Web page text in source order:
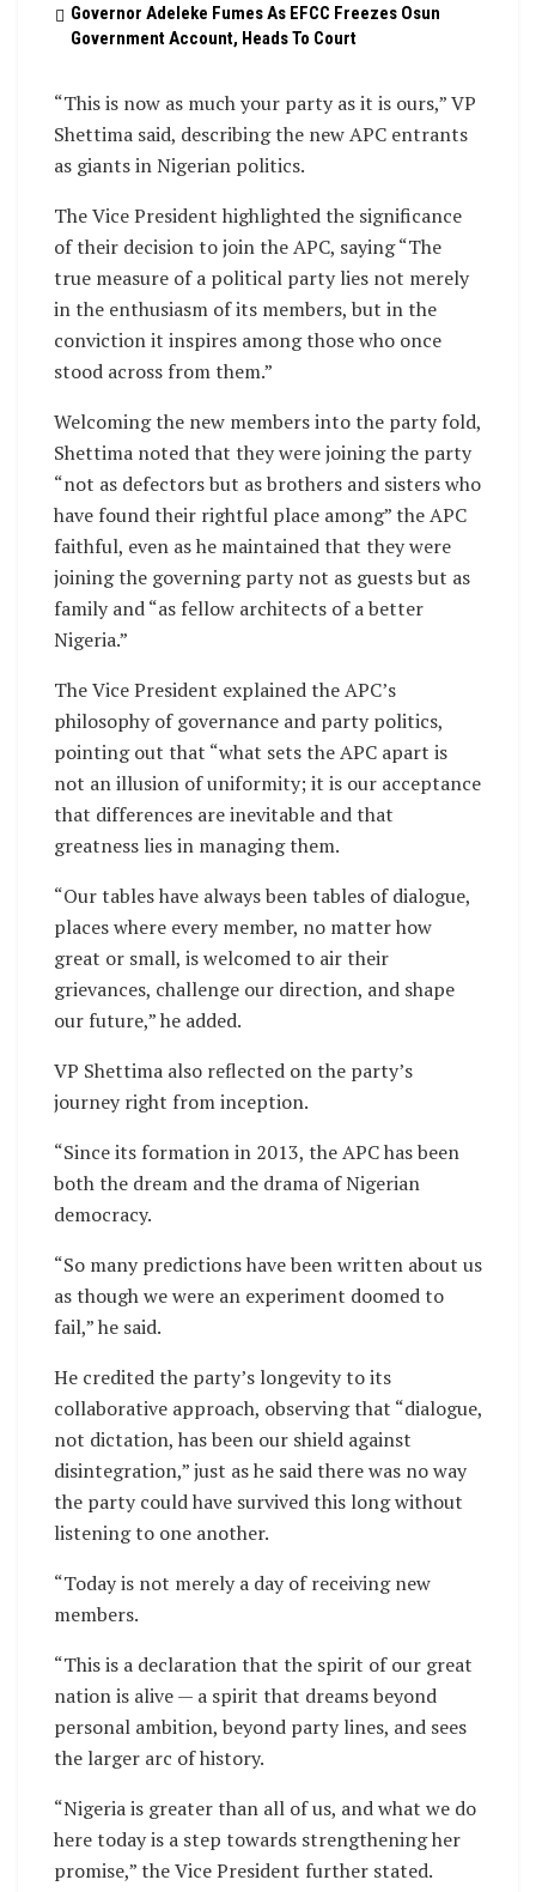
Governor Adeleke Fumes As EFCC Freezes Osun
Government Account, Heads To Court
“This is now as much your party as it is ours,” VP
Shettima said, describing the new APC entrants
as giants in Nigerian politics.
The Vice President highlighted the significance
of their decision to join the APC, saying “The
true measure of a political party lies not merely
in the enthusiasm of its members, but in the
conviction it inspires among those who once
stood across from them.”
Welcoming the new members into the party fold,
Shettima noted that they were joining the party
“not as defectors but as brothers and sisters who
have found their rightful place among” the APC
faithful, even as he maintained that they were
joining the governing party not as guests but as
family and “as fellow architects of a better
Nigeria.”
The Vice President explained the APC’s
philosophy of governance and party politics,
pointing out that “what sets the APC apart is
not an illusion of uniformity; it is our acceptance
that differences are inevitable and that
greatness lies in managing them.
“Our tables have always been tables of dialogue,
places where every member, no matter how
great or small, is welcomed to air their
grievances, challenge our direction, and shape
our future,” he added.
VP Shettima also reflected on the party’s
journey right from inception.
“Since its formation in 2013, the APC has been
both the dream and the drama of Nigerian
democracy.
“So many predictions have been written about us
as though we were an experiment doomed to
fail,” he said.
He credited the party’s longevity to its
collaborative approach, observing that “dialogue,
not dictation, has been our shield against
disintegration,” just as he said there was no way
the party could have survived this long without
listening to one another.
“Today is not merely a day of receiving new
members.
“This is a declaration that the spirit of our great
nation is alive — a spirit that dreams beyond
personal ambition, beyond party lines, and sees
the larger arc of history.
“Nigeria is greater than all of us, and what we do
here today is a step towards strengthening her
promise,” the Vice President further stated.